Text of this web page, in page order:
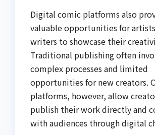
Digital comic platforms also
valuable opportunities for
writers to showcase their
Traditional publishing often
complex processes and limited
opportunities for new creators.
platforms, however, allow
publish their work directly and
with audiences through digital